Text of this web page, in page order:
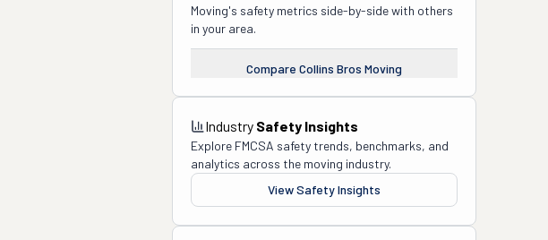
Moving's safety metrics side-by-side with others
in your area.
Compare Collins Bros Moving
Industry Safety Insights
Explore FMCSA safety trends, benchmarks, and
analytics across the moving industry.
View Safety Insights